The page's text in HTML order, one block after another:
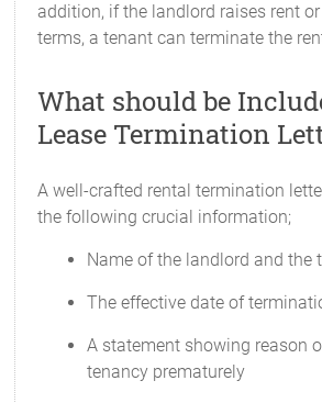
addition, if the landlord raises rent
terms, a tenant can terminate the
What should be
Lease Termination
A well-crafted rental termination
the following crucial information;
Name of the landlord and the
The effective date of
A statement showing reason
tenancy prematurely